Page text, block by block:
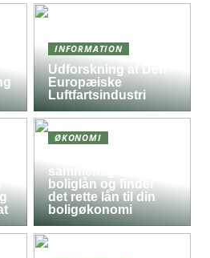
INFORMATION
Udforskning af Den
Europæiske
Luftfartsindustri
ØKONOMI
sammenligner du
boliglån og finder
det rette lån til din
boligøkonomi